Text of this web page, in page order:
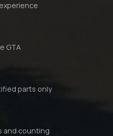
GTA
parts only
and counting